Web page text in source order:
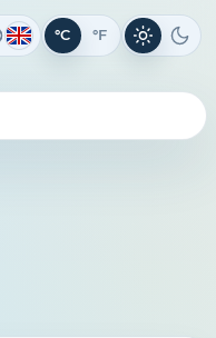
°C °F Light